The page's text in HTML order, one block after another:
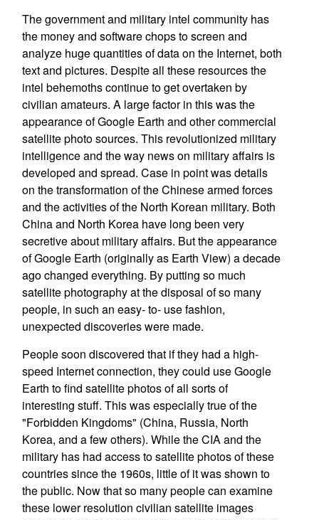
The government and military intel community has
the money and software chops to screen and
analyze huge quantities of data on the Internet, both
text and pictures. Despite all these resources the
intel behemoths continue to get overtaken by
civilian amateurs. A large factor in this was the
appearance of Google Earth and other commercial
satellite photo sources. This revolutionized military
intelligence and the way news on military affairs is
developed and spread. Case in point was details
on the transformation of the Chinese armed forces
and the activities of the North Korean military. Both
China and North Korea have long been very
secretive about military affairs. But the appearance
of Google Earth (originally as Earth View) a decade
ago changed everything. By putting so much
satellite photography at the disposal of so many
people, in such an easy- to- use fashion,
unexpected discoveries were made.
People soon discovered that if they had a high-
speed Internet connection, they could use Google
Earth to find satellite photos of all sorts of
interesting stuff. This was especially true of the
"Forbidden Kingdoms" (China, Russia, North
Korea, and a few others). While the CIA and the
military has had access to satellite photos of these
countries since the 1960s, little of it was shown to
the public. Now that so many people can examine
these lower resolution civilian satellite images